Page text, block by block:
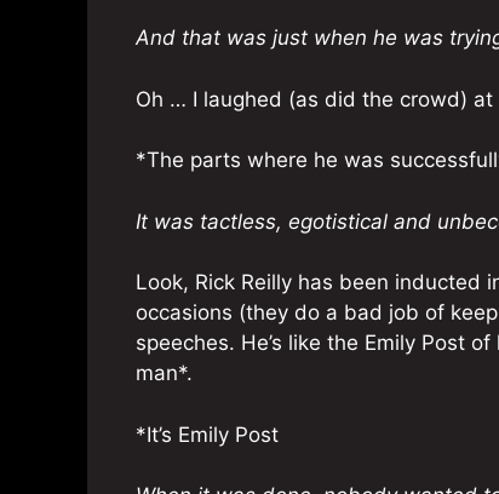
And that was just when he was
Oh … I laughed (as did the crowd)
*The parts where he was
It was tactless, egotistical and
Look, Rick Reilly has been inducted
occasions (they do a bad job of
speeches. He’s like the Emily Post
man*.
*It’s Emily Post